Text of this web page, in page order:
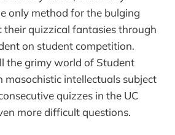
only method for the bulging
their quizzical fantasies through
on student competition.
the grimy world of Student
masochistic intellectuals subject
quizzes in the UC
more difficult questions.